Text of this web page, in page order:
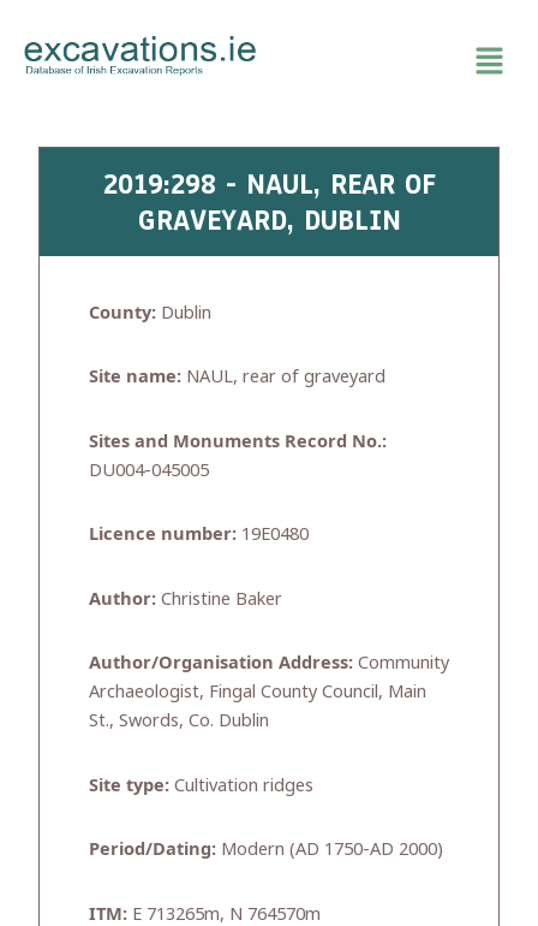
content
2019:298 - NAUL, REAR OF
GRAVEYARD, DUBLIN
County: Dublin
Site name: NAUL, rear of graveyard
Sites and Monuments Record No.:
DU004-045005
Licence number: 19E0480
Author: Christine Baker
Author/Organisation Address: Community
Archaeologist, Fingal County Council, Main
St., Swords, Co. Dublin
Site type: Cultivation ridges
Period/Dating: Modern (AD 1750-AD 2000)
ITM: E 713265m, N 764570m